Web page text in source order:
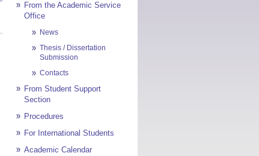
From the Academic Service
Office
News
Thesis / Dissertation
Submission
Contacts
From Student Support
Section
Procedures
For International Students
Academic Calendar